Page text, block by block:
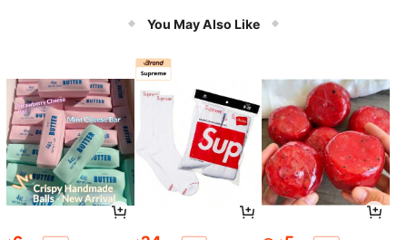
You May Also Like